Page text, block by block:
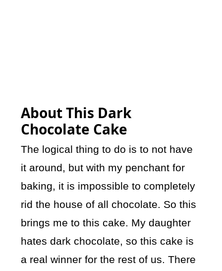
About This Dark
Chocolate Cake
The logical thing to do is to not have
it around, but with my penchant for
baking, it is impossible to completely
rid the house of all chocolate. So this
brings me to this cake. My daughter
hates dark chocolate, so this cake is
a real winner for the rest of us. There